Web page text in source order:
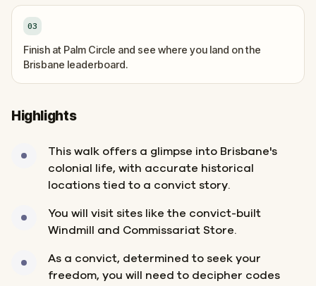
03
Finish at Palm Circle and see where you land on the
Brisbane leaderboard.
Highlights
This walk offers a glimpse into Brisbane's
colonial life, with accurate historical
locations tied to a convict story.
You will visit sites like the convict-built
Windmill and Commissariat Store.
As a convict, determined to seek your
freedom, you will need to decipher codes